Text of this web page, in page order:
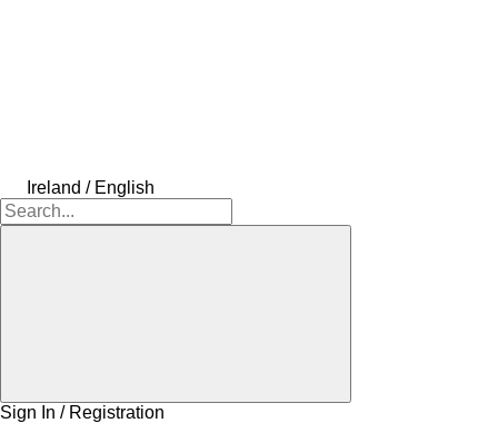
Ireland / English
Sign In / Registration